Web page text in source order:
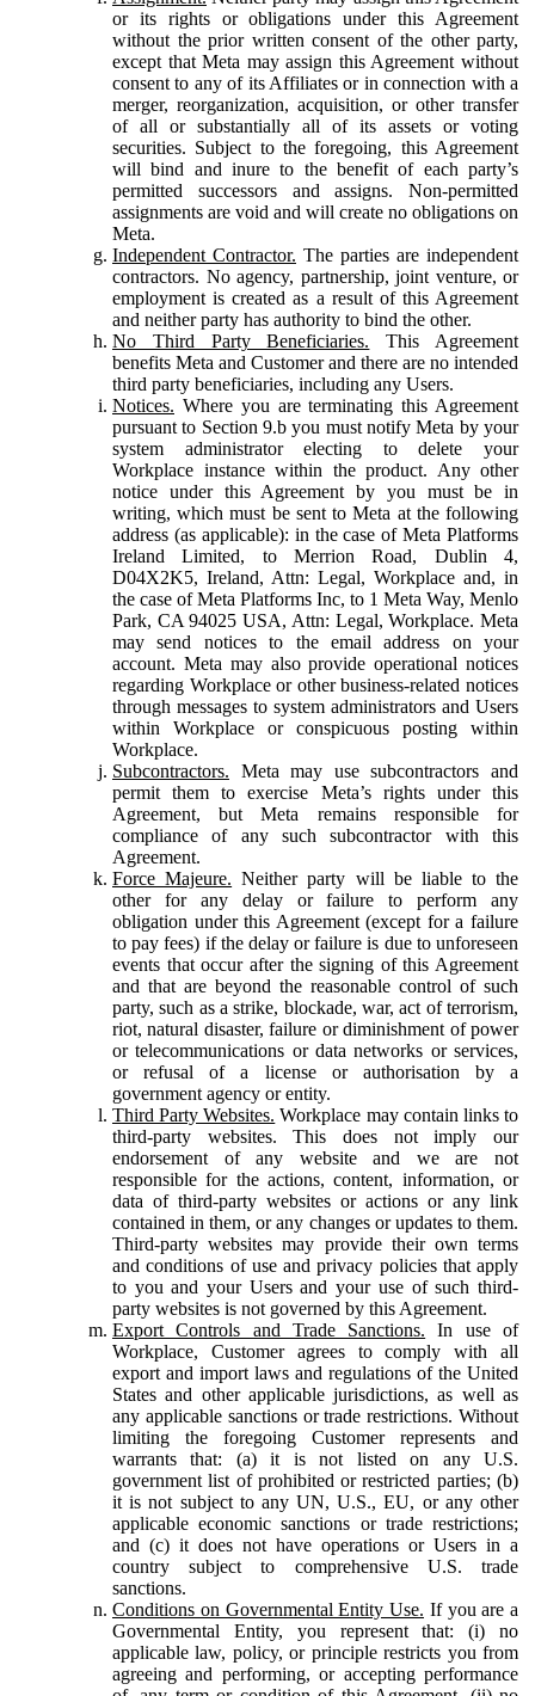
or its rights or obligations under this Agreement
without the prior written consent of the other party,
except that Meta may assign this Agreement without
consent to any of its Affiliates or in connection with a
merger, reorganization, acquisition, or other transfer
of all or substantially all of its assets or voting
securities. Subject to the foregoing, this Agreement
will bind and inure to the benefit of each party’s
permitted successors and assigns. Non-permitted
assignments are void and will create no obligations on
Meta.
Independent Contractor. The parties are independent
contractors. No agency, partnership, joint venture, or
employment is created as a result of this Agreement
and neither party has authority to bind the other.
No Third Party Beneficiaries. This Agreement
benefits Meta and Customer and there are no intended
third party beneficiaries, including any Users.
Notices. Where you are terminating this Agreement
pursuant to Section 9.b you must notify Meta by your
system administrator electing to delete your
Workplace instance within the product. Any other
notice under this Agreement by you must be in
writing, which must be sent to Meta at the following
address (as applicable): in the case of Meta Platforms
Ireland Limited, to Merrion Road, Dublin 4,
D04X2K5, Ireland, Attn: Legal, Workplace and, in
the case of Meta Platforms Inc, to 1 Meta Way, Menlo
Park, CA 94025 USA, Attn: Legal, Workplace. Meta
may send notices to the email address on your
account. Meta may also provide operational notices
regarding Workplace or other business-related notices
through messages to system administrators and Users
within Workplace or conspicuous posting within
Workplace.
Subcontractors. Meta may use subcontractors and
permit them to exercise Meta’s rights under this
Agreement, but Meta remains responsible for
compliance of any such subcontractor with this
Agreement.
Force Majeure. Neither party will be liable to the
other for any delay or failure to perform any
obligation under this Agreement (except for a failure
to pay fees) if the delay or failure is due to unforeseen
events that occur after the signing of this Agreement
and that are beyond the reasonable control of such
party, such as a strike, blockade, war, act of terrorism,
riot, natural disaster, failure or diminishment of power
or telecommunications or data networks or services,
or refusal of a license or authorisation by a
government agency or entity.
Third Party Websites. Workplace may contain links to
third-party websites. This does not imply our
endorsement of any website and we are not
responsible for the actions, content, information, or
data of third-party websites or actions or any link
contained in them, or any changes or updates to them.
Third-party websites may provide their own terms
and conditions of use and privacy policies that apply
to you and your Users and your use of such third-
party websites is not governed by this Agreement.
Export Controls and Trade Sanctions. In use of
Workplace, Customer agrees to comply with all
export and import laws and regulations of the United
States and other applicable jurisdictions, as well as
any applicable sanctions or trade restrictions. Without
limiting the foregoing Customer represents and
warrants that: (a) it is not listed on any U.S.
government list of prohibited or restricted parties; (b)
it is not subject to any UN, U.S., EU, or any other
applicable economic sanctions or trade restrictions;
and (c) it does not have operations or Users in a
country subject to comprehensive U.S. trade
sanctions.
Conditions on Governmental Entity Use. If you are a
Governmental Entity, you represent that: (i) no
applicable law, policy, or principle restricts you from
agreeing and performing, or accepting performance